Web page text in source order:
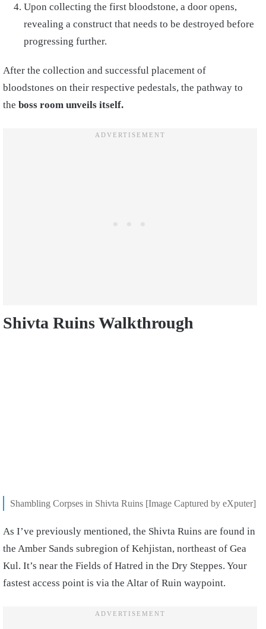
Upon collecting the first bloodstone, a door opens,
revealing a construct that needs to be destroyed before
progressing further.
After the collection and successful placement of
bloodstones on their respective pedestals, the pathway to
the boss room unveils itself.
Shivta Ruins Walkthrough
Shambling Corpses in Shivta Ruins [Image Captured by eXputer]
As I’ve previously mentioned, the Shivta Ruins are found in
the Amber Sands subregion of Kehjistan, northeast of Gea
Kul. It’s near the Fields of Hatred in the Dry Steppes. Your
fastest access point is via the Altar of Ruin waypoint.